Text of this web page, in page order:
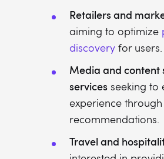
Retailers and
aiming to optimize
discovery for users.
Media and content
services seeking to
experience
recommendations.
Travel and